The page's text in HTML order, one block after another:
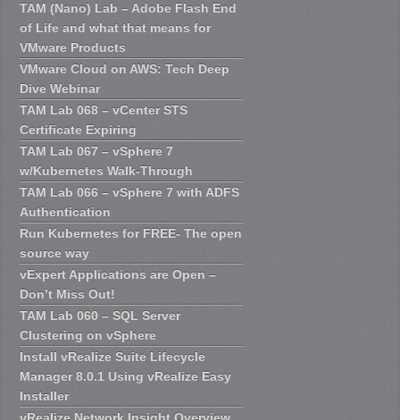
TAM (Nano) Lab – Adobe Flash End
of Life and what that means for
VMware Products
VMware Cloud on AWS: Tech Deep
Dive Webinar
TAM Lab 068 – vCenter STS
Certificate Expiring
TAM Lab 067 – vSphere 7
w/Kubernetes Walk-Through
TAM Lab 066 – vSphere 7 with ADFS
Authentication
Run Kubernetes for FREE- The open
source way
vExpert Applications are Open –
Don’t Miss Out!
TAM Lab 060 – SQL Server
Clustering on vSphere
Install vRealize Suite Lifecycle
Manager 8.0.1 Using vRealize Easy
Installer